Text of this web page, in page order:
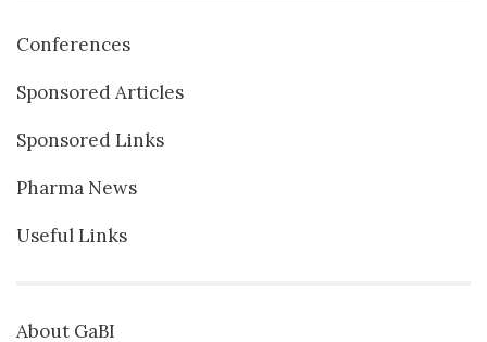
Conferences
Sponsored Articles
Sponsored Links
Pharma News
Useful Links
About GaBI